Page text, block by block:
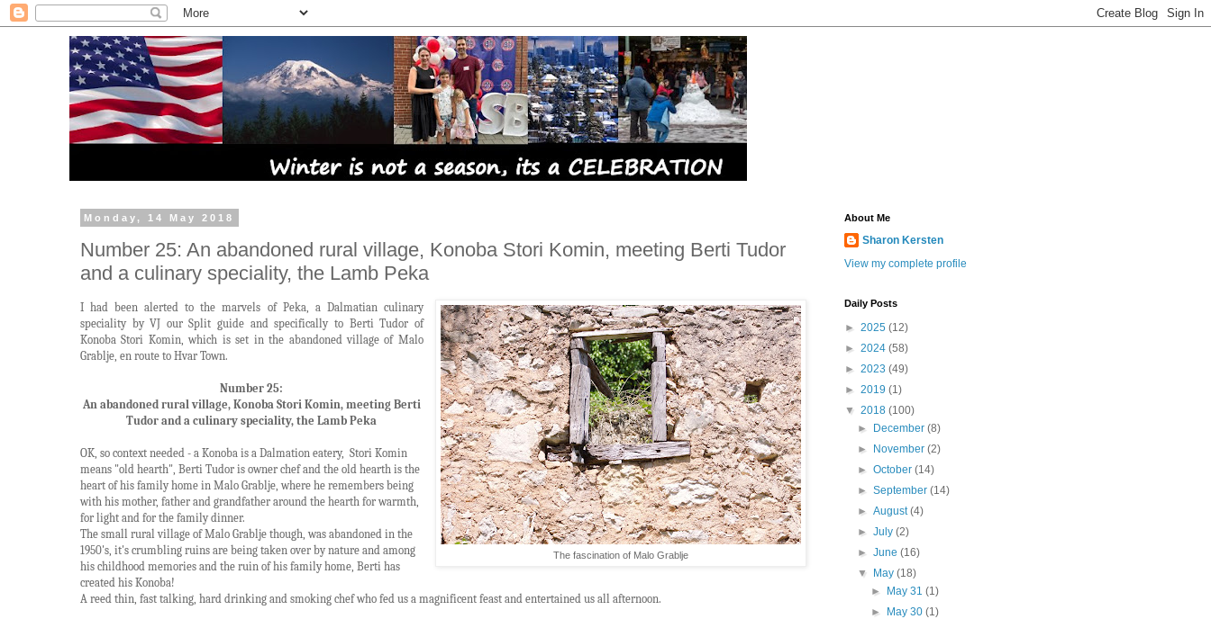
Monday, 14 May 2018
Number 25: An abandoned rural village, Konoba Stori Komin, meeting Berti Tudor
and a culinary speciality, the Lamb Peka
The fascination of Malo Grablje
I had been alerted to the marvels of Peka, a Dalmatian culinary
speciality by VJ our Split guide and specifically to Berti Tudor of
Konoba Stori Komin, which is set in the abandoned village of Malo
Grablje, en route to Hvar Town.
Number 25:
An abandoned rural village, Konoba Stori Komin, meeting Berti
Tudor and a culinary speciality, the Lamb Peka
OK, so context needed - a Konoba is a Dalmation eatery, Stori Komin
means "old hearth", Berti Tudor is owner chef and the old hearth is the
heart of his family home in Malo Grablje, where he remembers being
with his mother, father and grandfather around the hearth for warmth,
for light and for the family dinner.
The small rural village of Malo Grablje though, was abandoned in the
1950's, it's crumbling ruins are being taken over by nature and among
his childhood memories and the ruin of his family home, Berti has
created his Konoba!
A reed thin, fast talking, hard drinking and smoking chef who fed us a magnificent feast and entertained us all afternoon.
About Me
Sharon Kersten
View my complete profile
Daily Posts
► 2025 (12)
► 2024 (58)
► 2023 (49)
► 2019 (1)
▼ 2018 (100)
►
December(8)
►
November(2)
►October(14)
►September(14)
►August(4)
►July(2)
►June(16)
▼
May(18)
►
May 31 (1)
►
May 30 (1)